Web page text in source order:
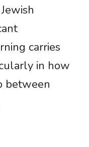
carries
in how
between